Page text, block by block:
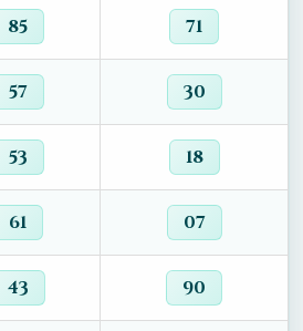
85 71
57 30
53 18
61 07
43 90